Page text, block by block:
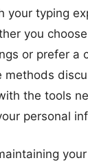
your typing
you
or prefer a
methods
the tools
personal